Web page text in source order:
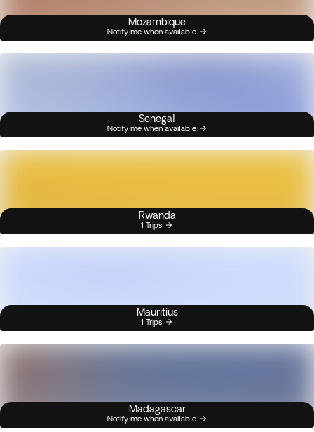
Mozambique
Notify me when available
Senegal
Notify me when available
Rwanda
1 Trips
Mauritius
1 Trips
Madagascar
Notify me when available